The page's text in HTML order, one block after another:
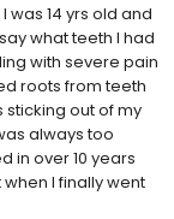
was 14 yrs old and
what teeth I had
with severe pain
roots from teeth
out of my
always too
in over 10 years
I finally went